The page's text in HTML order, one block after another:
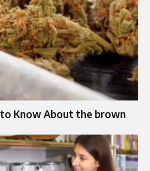
Know About the brown